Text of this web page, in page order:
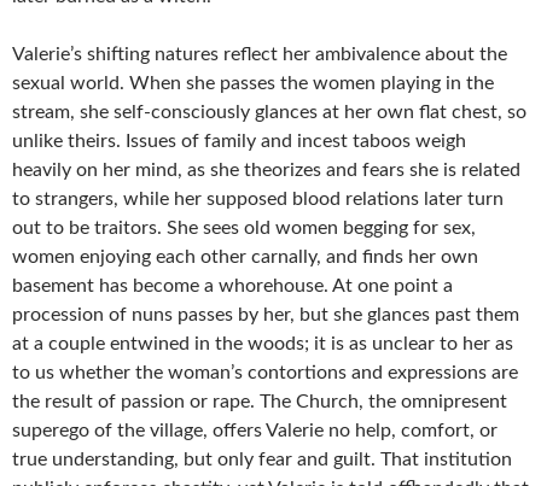
Valerie’s shifting natures reflect her ambivalence about the
sexual world. When she passes the women playing in the
stream, she self-consciously glances at her own flat chest, so
unlike theirs. Issues of family and incest taboos weigh
heavily on her mind, as she theorizes and fears she is related
to strangers, while her supposed blood relations later turn
out to be traitors. She sees old women begging for sex,
women enjoying each other carnally, and finds her own
basement has become a whorehouse. At one point a
procession of nuns passes by her, but she glances past them
at a couple entwined in the woods; it is as unclear to her as
to us whether the woman’s contortions and expressions are
the result of passion or rape. The Church, the omnipresent
superego of the village, offers Valerie no help, comfort, or
true understanding, but only fear and guilt. That institution